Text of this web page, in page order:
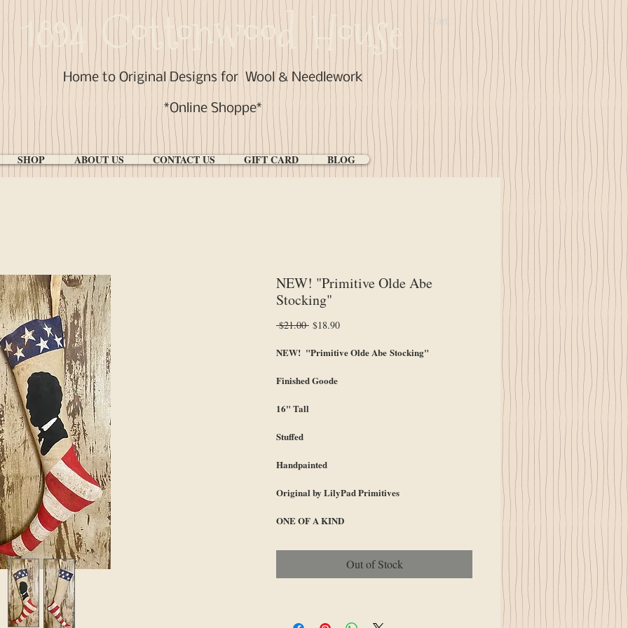
1894 Cottonwood House
Home to Original Designs forWool & Needlework
*Online Shoppe*
SHOP ABOUT US CONTACT US GIFT CARD BLOG
Cart:
NEW! "Primitive Olde Abe
Stocking"
$21.00 Regular
$18.90Sale
NEW! "Primitive Olde Abe Stocking"
Finished Goode
16" Tall
Stuffed
Handpainted
Original by LilyPad Primitives
ONE OF A KIND
Out of Stock